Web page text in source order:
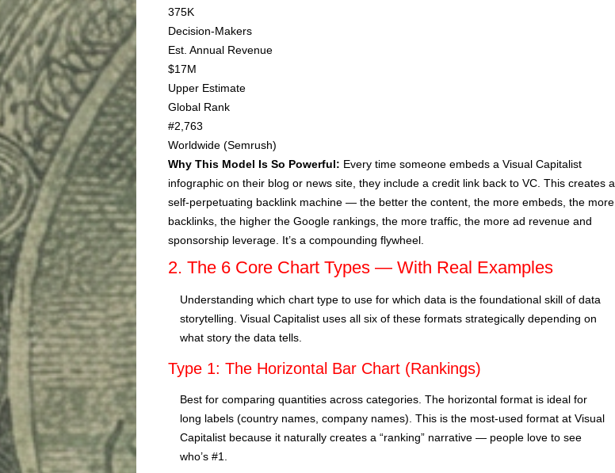
375K
Decision-Makers
Est. Annual Revenue
$17M
Upper Estimate
Global Rank
#2,763
Worldwide (Semrush)
Why This Model Is So Powerful: Every time someone embeds a Visual Capitalist
infographic on their blog or news site, they include a credit link back to VC. This creates a
self-perpetuating backlink machine — the better the content, the more embeds, the more
backlinks, the higher the Google rankings, the more traffic, the more ad revenue and
sponsorship leverage. It’s a compounding flywheel.
2. The 6 Core Chart Types — With Real Examples
Understanding which chart type to use for which data is the foundational skill of data
storytelling. Visual Capitalist uses all six of these formats strategically depending on
what story the data tells.
Type 1: The Horizontal Bar Chart (Rankings)
Best for comparing quantities across categories. The horizontal format is ideal for
long labels (country names, company names). This is the most-used format at Visual
Capitalist because it naturally creates a “ranking” narrative — people love to see
who’s #1.